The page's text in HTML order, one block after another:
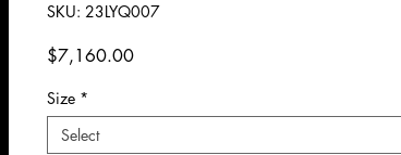
SKU: 23LYQ007
$7,160.00Price
Size *
Select